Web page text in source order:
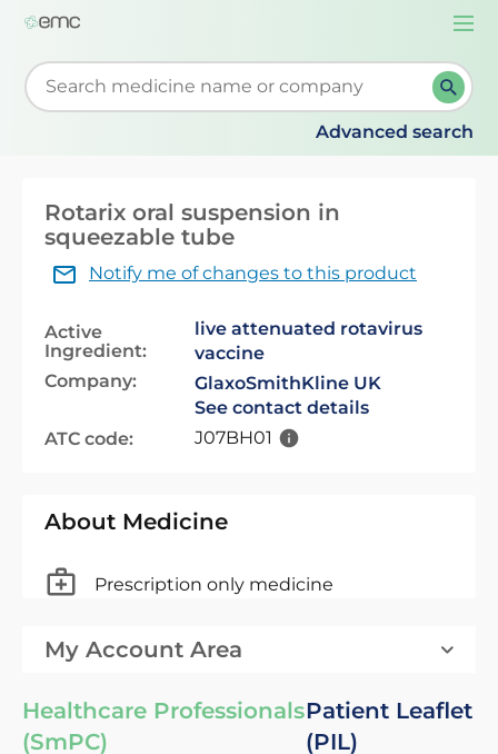
Start typing to retrieve search suggestions. When
Advanced search
Rotarix oral suspension in
squeezable tube
Notify me of changes to this product
Active
Ingredient:
live attenuated rotavirus
vaccine
Company:
GlaxoSmithKline UK
See contact details
ATC code:
J07BH01
About Medicine
Prescription only medicine
My Account Area
Healthcare Professionals
(SmPC)
Patient Leaflet
(PIL)